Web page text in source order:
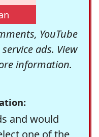
YouTube
ads. View
information.
and would
one of the